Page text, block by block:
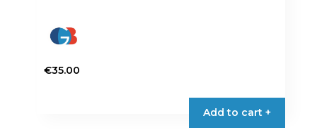
€35.00
Add to cart +